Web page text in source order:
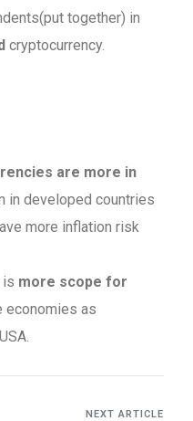
together) in
cryptocurrency.
are more in
in developed countries
more inflation risk
is more scope for
economies as
NEXT ARTICLE